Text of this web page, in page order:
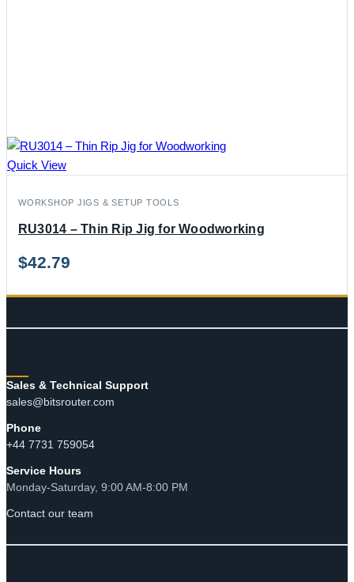
Quick View
WORKSHOP JIGS & SETUP TOOLS
RU3014 – Thin Rip Jig for Woodworking
$42.79
Sales & Technical Support
sales@bitsrouter.com
Phone
+44 7731 759054
Service Hours
Monday-Saturday, 9:00 AM-8:00 PM
Contact our team